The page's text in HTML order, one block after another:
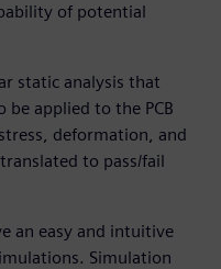
of potential
static analysis that
applied to the PCB
deformation, and
to pass/fail
an easy and intuitive
Simulation